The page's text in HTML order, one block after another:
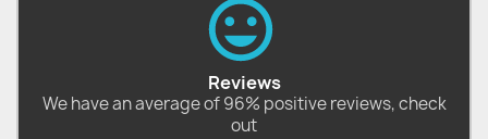
Reviews
We have an average of 96% positive reviews, check
out